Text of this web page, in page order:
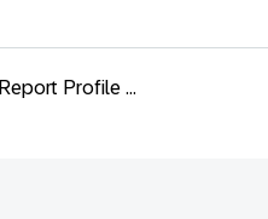
Report Profile ...